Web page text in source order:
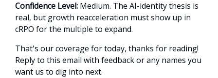
Confidence Level: Medium. The AI-identity thesis is
real, but growth reacceleration must show up in
cRPO for the multiple to expand.
That's our coverage for today, thanks for reading!
Reply to this email with feedback or any names you
want us to dig into next.